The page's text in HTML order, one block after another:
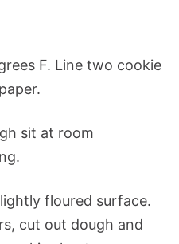
F. Line two cookie
sit at room
floured surface.
cut out dough and